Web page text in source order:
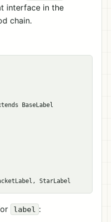
interface in the
chain.
BaseLabel
label :